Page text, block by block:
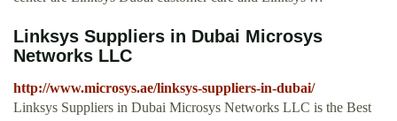
Linksys Suppliers in Dubai Microsys
Networks LLC
http://www.microsys.ae/linksys-suppliers-in-dubai/
Linksys Suppliers in Dubai Microsys Networks LLC is the Best